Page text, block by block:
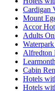
Cardigan
Mount
Accor
Adults
Alfredton
Cabin
Hotels
Hotels